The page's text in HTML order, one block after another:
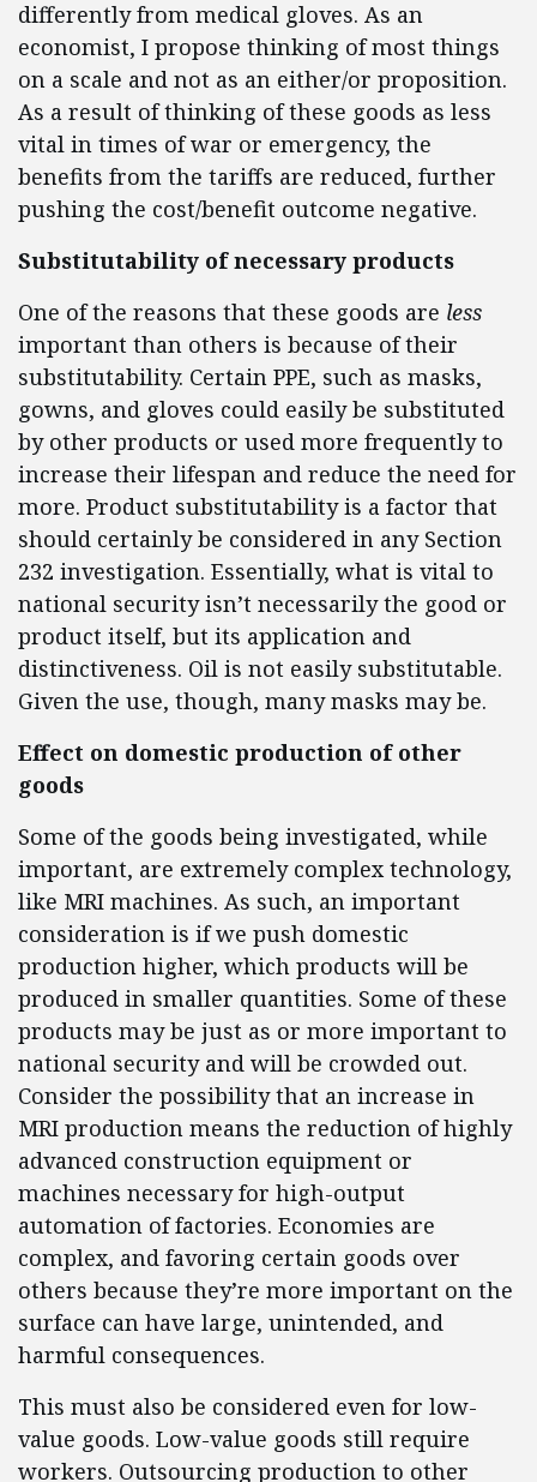
differently from medical gloves. As an
economist, I propose thinking of most things
on a scale and not as an either/or proposition.
As a result of thinking of these goods as less
vital in times of war or emergency, the
benefits from the tariffs are reduced, further
pushing the cost/benefit outcome negative.
Substitutability of necessary products
One of the reasons that these goods are less
important than others is because of their
substitutability. Certain PPE, such as masks,
gowns, and gloves could easily be substituted
by other products or used more frequently to
increase their lifespan and reduce the need for
more. Product substitutability is a factor that
should certainly be considered in any Section
232 investigation. Essentially, what is vital to
national security isn’t necessarily the good or
product itself, but its application and
distinctiveness. Oil is not easily substitutable.
Given the use, though, many masks may be.
Effect on domestic production of other
goods
Some of the goods being investigated, while
important, are extremely complex technology,
like MRI machines. As such, an important
consideration is if we push domestic
production higher, which products will be
produced in smaller quantities. Some of these
products may be just as or more important to
national security and will be crowded out.
Consider the possibility that an increase in
MRI production means the reduction of highly
advanced construction equipment or
machines necessary for high-output
automation of factories. Economies are
complex, and favoring certain goods over
others because they’re more important on the
surface can have large, unintended, and
harmful consequences.
This must also be considered even for low-
value goods. Low-value goods still require
workers. Outsourcing production to other